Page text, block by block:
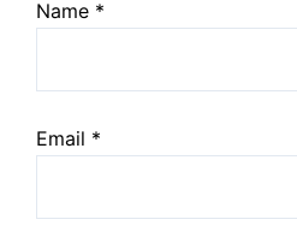
Name *
Email *